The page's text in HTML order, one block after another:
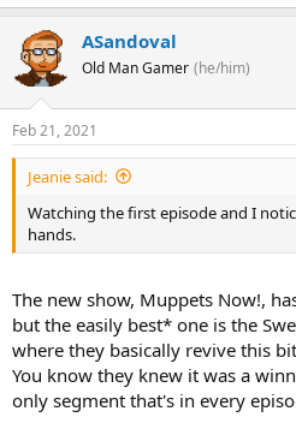
ASandoval
Old Man Gamer (he/him)
Feb 21, 2021
Jeanie said:
Watching the first episode and I
hands.
The new show, Muppets Now!,
but the easily best* one is the
where they basically revive this
You know they knew it was a
only segment that's in every